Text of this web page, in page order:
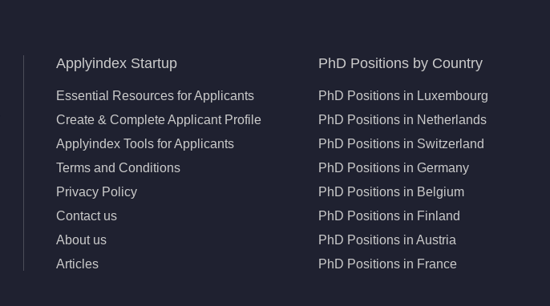
Applyindex Startup
Essential Resources for Applicants
Create & Complete Applicant Profile
Applyindex Tools for Applicants
Terms and Conditions
Privacy Policy
Contact us
About us
Articles
PhD Positions by Country
PhD Positions in Luxembourg
PhD Positions in Netherlands
PhD Positions in Switzerland
PhD Positions in Germany
PhD Positions in Belgium
PhD Positions in Finland
PhD Positions in Austria
PhD Positions in France